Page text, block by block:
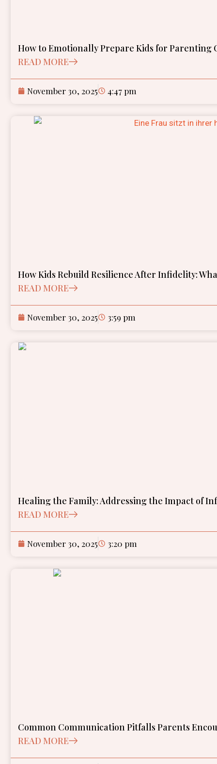
How to Emotionally Prepare Kids for Parenting
READ MORE
November 30, 2025 4:47 pm
How Kids Rebuild Resilience After Infidelity:
READ MORE
November 30, 2025 3:59 pm
Healing the Family: Addressing the Impact of
READ MORE
November 30, 2025 3:20 pm
Common Communication Pitfalls Parents
READ MORE